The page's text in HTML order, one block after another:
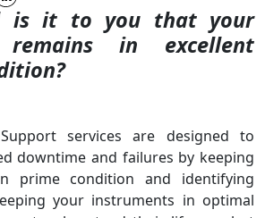
is it to you that your
remains in excellent
services are designed to
downtime and failures by keeping
prime condition and identifying
your instruments in optimal